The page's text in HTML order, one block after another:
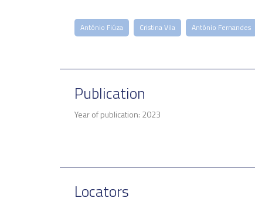
António Fiúza Cristina Vila António Fernandes
Publication
Year of publication: 2023
Locators